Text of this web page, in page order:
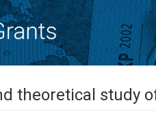
theoretical study